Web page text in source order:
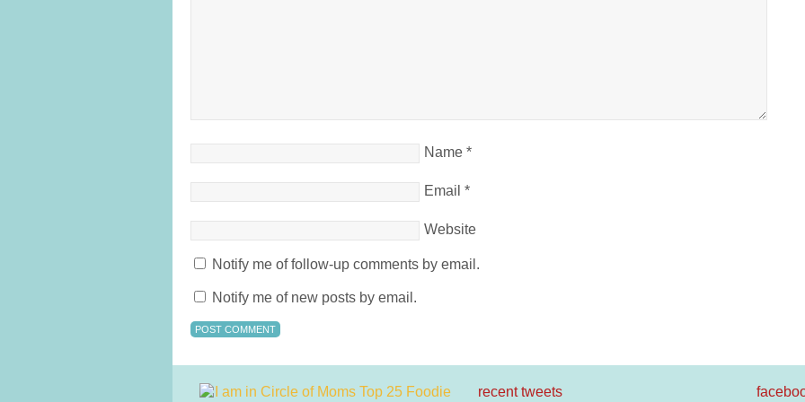
Name *
Email *
Website
Notify me of follow-up comments by email.
Notify me of new posts by email.
recent tweets